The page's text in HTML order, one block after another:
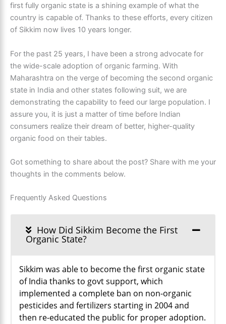
first fully organic state is a shining example of what the
country is capable of. Thanks to these efforts, every citizen
of Sikkim now lives 10 years longer.
For the past 25 years, I have been a strong advocate for
the wide-scale adoption of organic farming. With
Maharashtra on the verge of becoming the second organic
state in India and other states following suit, we are
demonstrating the capability to feed our large population. I
assure you, it is just a matter of time before Indian
consumers realize their dream of better, higher-quality
organic food on their tables.
Got something to share about the post? Share with me your
thoughts in the comments below.
Frequently Asked Questions
How Did Sikkim Become the First
Organic State?
Sikkim was able to become the first organic state
of India thanks to govt support, which
implemented a complete ban on non-organic
pesticides and fertilizers starting in 2004 and
then re-educated the public for proper adoption.